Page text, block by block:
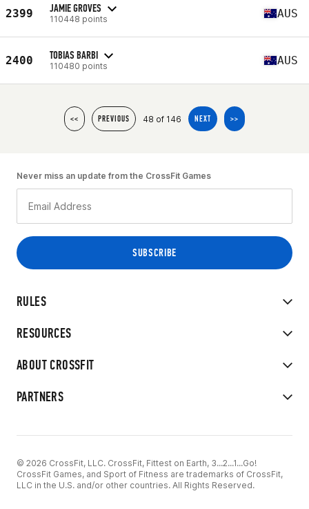
2399 JAMIE GROVES
110448 points AUS
2400 TOBIAS BARBI
110480 points AUS
<< PREVIOUS 48 of 146 NEXT >>
RULES
RESOURCES
ABOUT CROSSFIT
PARTNERS
Never miss an update from the CrossFit Games
© 2026 CrossFit, LLC. CrossFit, Fittest on Earth, 3...2...1...Go!
CrossFit Games, and Sport of Fitness are trademarks of CrossFit,
LLC in the U.S. and/or other countries. All Rights Reserved.